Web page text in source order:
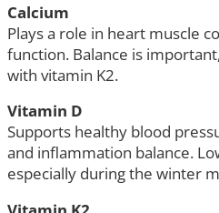
Calcium
Plays a role in heart muscle
function. Balance is
with vitamin K2.
Vitamin D
Supports healthy blood
and inflammation balance.
especially during the winter